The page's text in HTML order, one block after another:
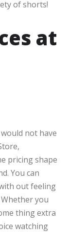
of shorts!
at
not have
pricing shape
You can
out feeling
you
thing extra
watching